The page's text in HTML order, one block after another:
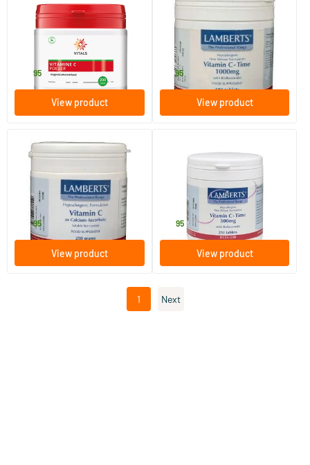
Vitamin C Powder Magnesium
Ascorbate
200 gram
95
View product
Vitamin C 1000 TR &
bioflavonoids
180 tablets
Lamberts
.95
View product
Vitamin C calcium ascorbate
250 gram
Lamberts
.95
View product
Vitamin C 500 Time+
bioflavonoids
100 tablets
Lamberts
95
View product
1 Next